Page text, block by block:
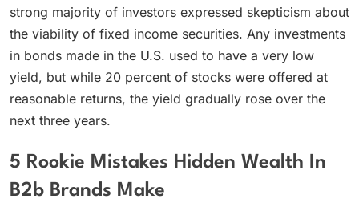
strong majority of investors expressed skepticism about
the viability of fixed income securities. Any investments
in bonds made in the U.S. used to have a very low
yield, but while 20 percent of stocks were offered at
reasonable returns, the yield gradually rose over the
next three years.
5 Rookie Mistakes Hidden Wealth In
B2b Brands Make